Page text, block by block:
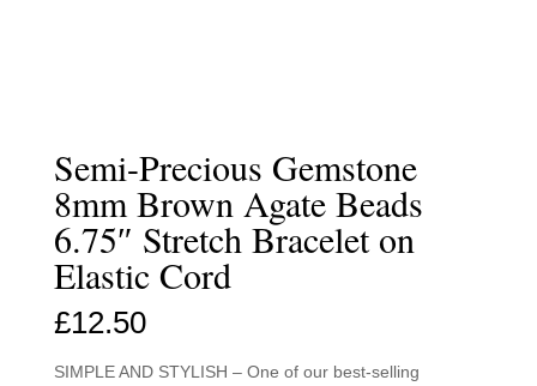
Semi-Precious Gemstone
8mm Brown Agate Beads
6.75″ Stretch Bracelet on
Elastic Cord
£12.50
SIMPLE AND STYLISH – One of our best-selling